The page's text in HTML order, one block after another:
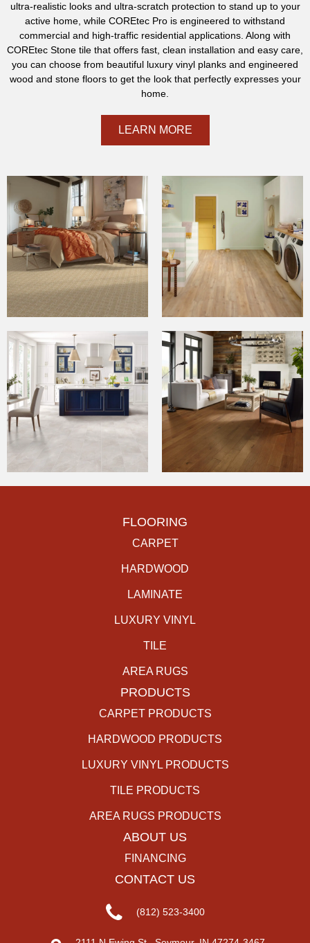
ultra-realistic looks and ultra-scratch protection to stand up to your
active home, while COREtec Pro is engineered to withstand
commercial and high-traffic residential applications. Along with
COREtec Stone tile that offers fast, clean installation and easy care,
you can choose from beautiful luxury vinyl planks and engineered
wood and stone floors to get the look that perfectly expresses your
home.
LEARN MORE
FLOORING
CARPET
HARDWOOD
LAMINATE
LUXURY VINYL
TILE
AREA RUGS
PRODUCTS
CARPET PRODUCTS
HARDWOOD PRODUCTS
LUXURY VINYL PRODUCTS
TILE PRODUCTS
AREA RUGS PRODUCTS
ABOUT US
FINANCING
CONTACT US
(812) 523-3400